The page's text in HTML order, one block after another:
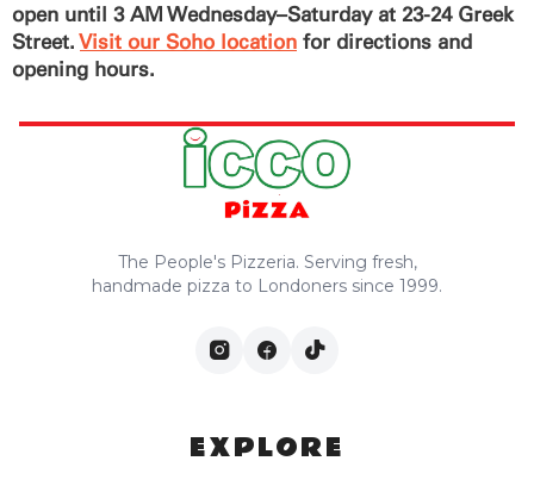
open until 3 AM Wednesday–Saturday at 23-24 Greek
Street.Visit our Soho location for directions and
opening hours.
The People's Pizzeria. Serving fresh,
handmade pizza to Londoners since 1999.
EXPLORE